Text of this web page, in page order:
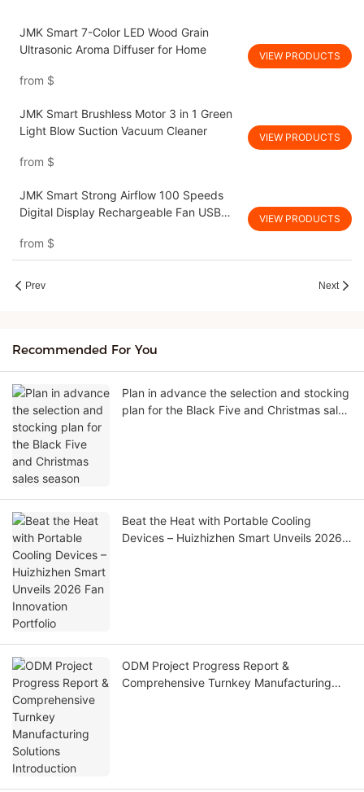
JMK Smart 7-Color LED Wood Grain
Ultrasonic Aroma Diffuser for Home
from $
VIEW PRODUCTS
JMK Smart Brushless Motor 3 in 1 Green
Light Blow Suction Vacuum Cleaner
from $
VIEW PRODUCTS
JMK Smart Strong Airflow 100 Speeds
Digital Display Rechargeable Fan USB
from $
VIEW PRODUCTS
Prev Next
Recommended For You
Plan in advance the selection and stocking
plan for the Black Five and Christmas sales
Beat the Heat with Portable Cooling
Devices – Huizhizhen Smart Unveils 2026
ODM Project Progress Report &
Comprehensive Turnkey Manufacturing